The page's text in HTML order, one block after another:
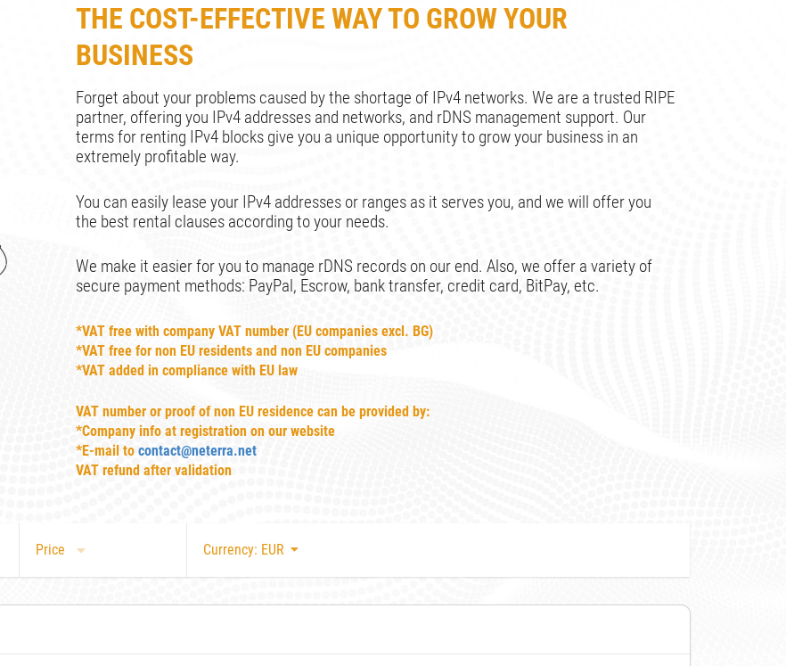
THE COST-EFFECTIVE WAY TO GROW YOUR
BUSINESS
Forget about your problems caused by the shortage of IPv4 networks. We are a trusted RIPE
partner, offering you IPv4 addresses and networks, and rDNS management support. Our
terms for renting IPv4 blocks give you a unique opportunity to grow your business in an
extremely profitable way.
You can easily lease your IPv4 addresses or ranges as it serves you, and we will offer you
the best rental clauses according to your needs.
We make it easier for you to manage rDNS records on our end. Also, we offer a variety of
secure payment methods: PayPal, Escrow, bank transfer, credit card, BitPay, etc.
*VAT free with company VAT number (EU companies excl. BG)
*VAT free for non EU residents and non EU companies
*VAT added in compliance with EU law
VAT number or proof of non EU residence can be provided by:
*Company info at registration on our website
*E-mail tocontact@neterra.net
VAT refund after validation
Price Currency: EUR